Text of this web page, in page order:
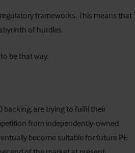
frameworks. This means that
of hurdles.
be that way.
backing, are trying to fulfil their
from independently-owned
become suitable for future PE